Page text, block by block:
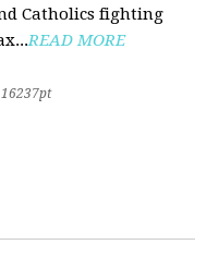
Catholics fighting
READ MORE
16237pt